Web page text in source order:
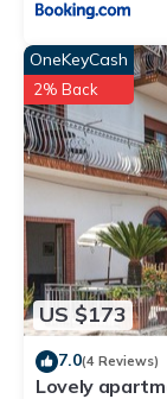
US $173
OneKeyCash
2% Back
7.0(4 Reviews)
Lovely